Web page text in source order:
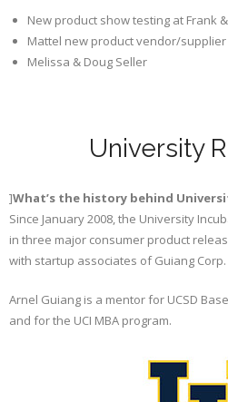
New product show testing at Frank
Mattel new product vendor/supplier
Melissa & Doug Seller
University
]What’s the history behind
Since January 2008, the University
in three major consumer product
with startup associates of Guiang Corp.
Arnel Guiang is a mentor for UCSD
and for the UCI MBA program.